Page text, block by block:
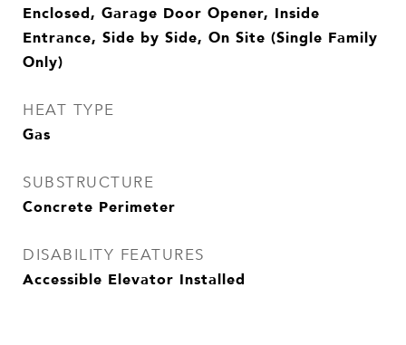
Enclosed, Garage Door Opener, Inside
Entrance, Side by Side, On Site (Single Family
Only)
HEAT TYPE
Gas
SUBSTRUCTURE
Concrete Perimeter
DISABILITY FEATURES
Accessible Elevator Installed